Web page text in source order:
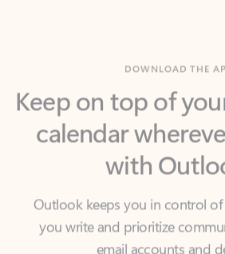
Keep on top of
calendar
with
Outlook keeps you in control of
email accounts and